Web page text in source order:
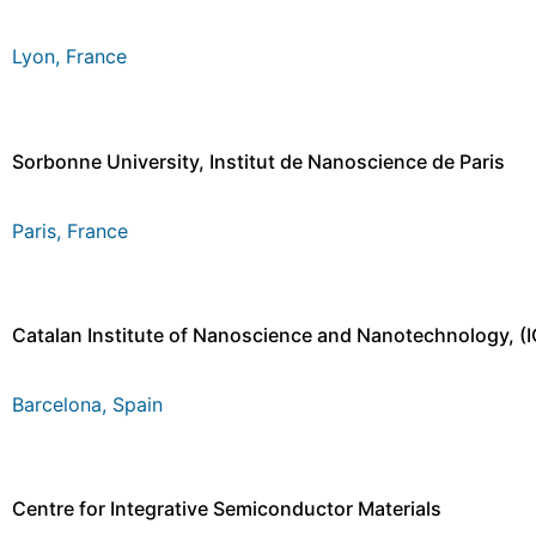
Lyon, France
Sorbonne University, Institut de Nanoscience de Paris
Paris, France
Catalan Institute of Nanoscience and Nanotechnology,
Barcelona, Spain
Centre for Integrative Semiconductor Materials